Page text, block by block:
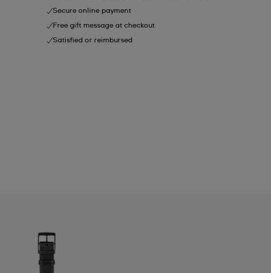
Secure online payment
Free gift message at checkout
Satisfied or reimbursed